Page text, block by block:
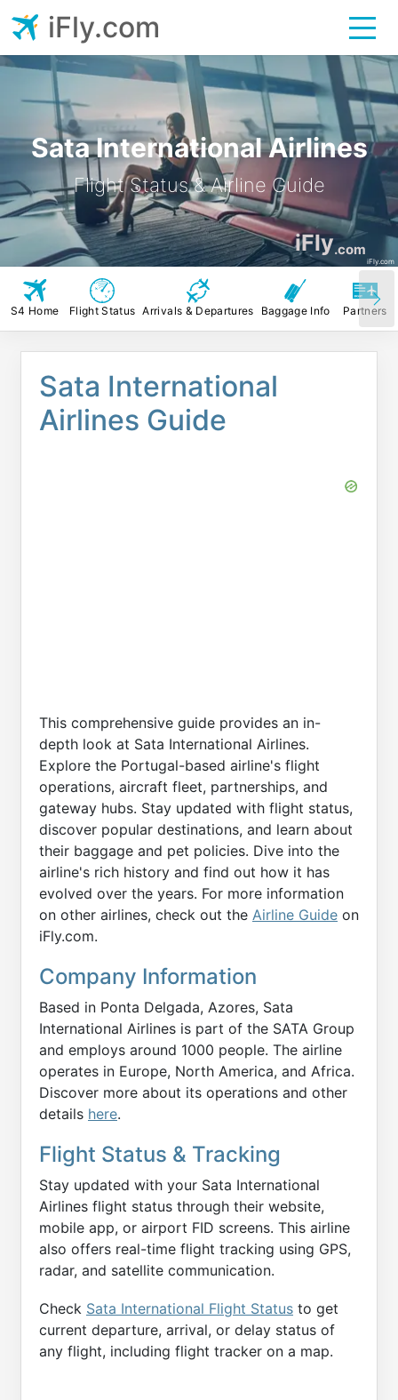
Sata International Airlines
Flight Status & Airline Guide
iFly.com
iFly.com
iFly.com
S4 Home Flight Status Arrivals & Departures Baggage Info Partners
Sata International
Airlines Guide
This comprehensive guide provides an in-
depth look at Sata International Airlines.
Explore the Portugal-based airline's flight
operations, aircraft fleet, partnerships, and
gateway hubs. Stay updated with flight status,
discover popular destinations, and learn about
their baggage and pet policies. Dive into the
airline's rich history and find out how it has
evolved over the years. For more information
on other airlines, check out the Airline Guide on
iFly.com.
Company Information
Based in Ponta Delgada, Azores, Sata
International Airlines is part of the SATA Group
and employs around 1000 people. The airline
operates in Europe, North America, and Africa.
Discover more about its operations and other
details here.
Flight Status & Tracking
Stay updated with your Sata International
Airlines flight status through their website,
mobile app, or airport FID screens. This airline
also offers real-time flight tracking using GPS,
radar, and satellite communication.
Check Sata International Flight Status to get
current departure, arrival, or delay status of
any flight, including flight tracker on a map.